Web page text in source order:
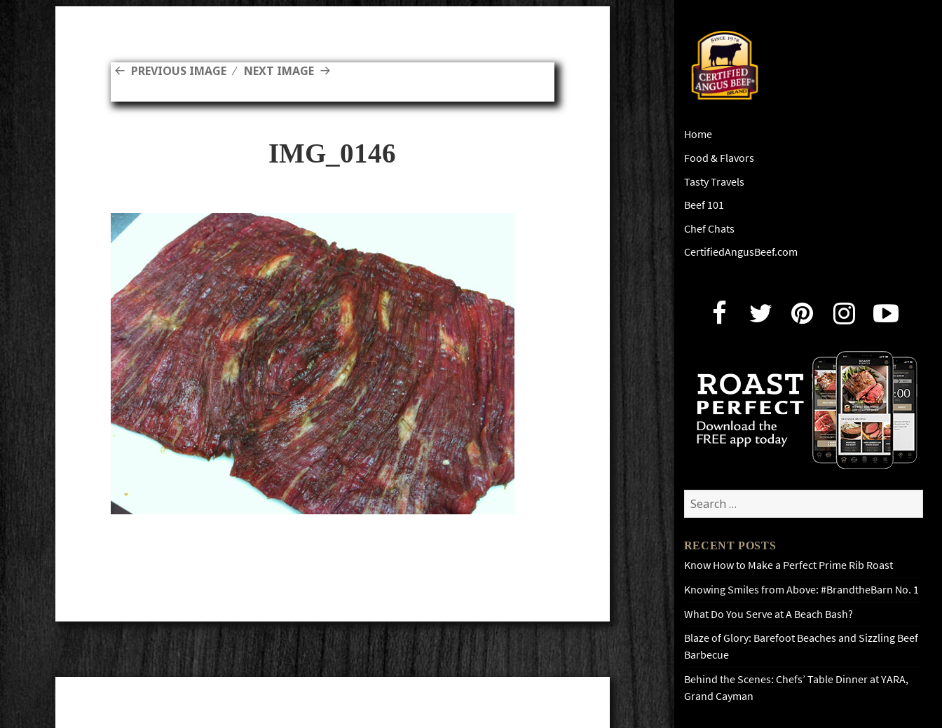
Home
Food & Flavors
Tasty Travels
Beef 101
Chef Chats
CertifiedAngusBeef.com
Search
for:
RECENT POSTS
Know How to Make a Perfect Prime Rib Roast
Knowing Smiles from Above: #BrandtheBarn No. 1
What Do You Serve at A Beach Bash?
Blaze of Glory: Barefoot Beaches and Sizzling Beef
Barbecue
Behind the Scenes: Chefs’ Table Dinner at YARA,
Grand Cayman
PREVIOUS IMAGE NEXT IMAGE
IMG_0146